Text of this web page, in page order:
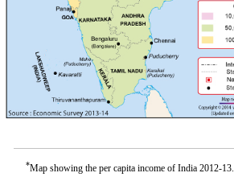
*Map showing the per capita income of India 2012-13.